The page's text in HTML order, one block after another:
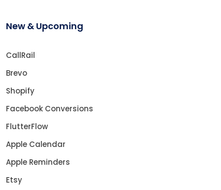
New & Upcoming
CallRail
Brevo
Shopify
Facebook Conversions
FlutterFlow
Apple Calendar
Apple Reminders
Etsy